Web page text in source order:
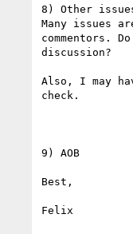
8) Other
Many issues
commentors.
discussion?
Also, I may
check.
9) AOB
Best,